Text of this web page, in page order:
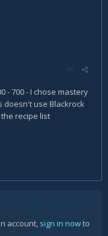
- 700 - I chose mastery
doesn't use Blackrock
recipe list
account, sign in nowto